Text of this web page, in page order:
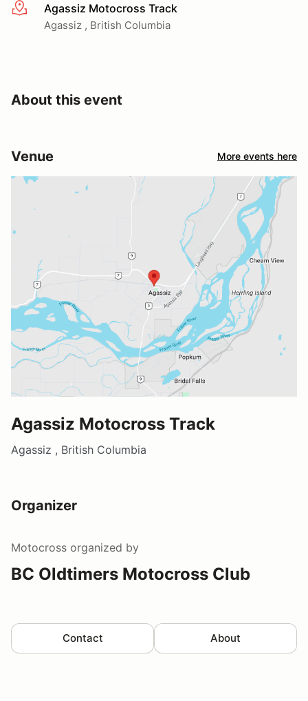
More infoAgassiz Motocross Track
Agassiz , British Columbia
About this event
Venue More events here
Agassiz Motocross Track
Agassiz , British Columbia
Organizer
Motocross organized by
BC Oldtimers Motocross Club
Contact About